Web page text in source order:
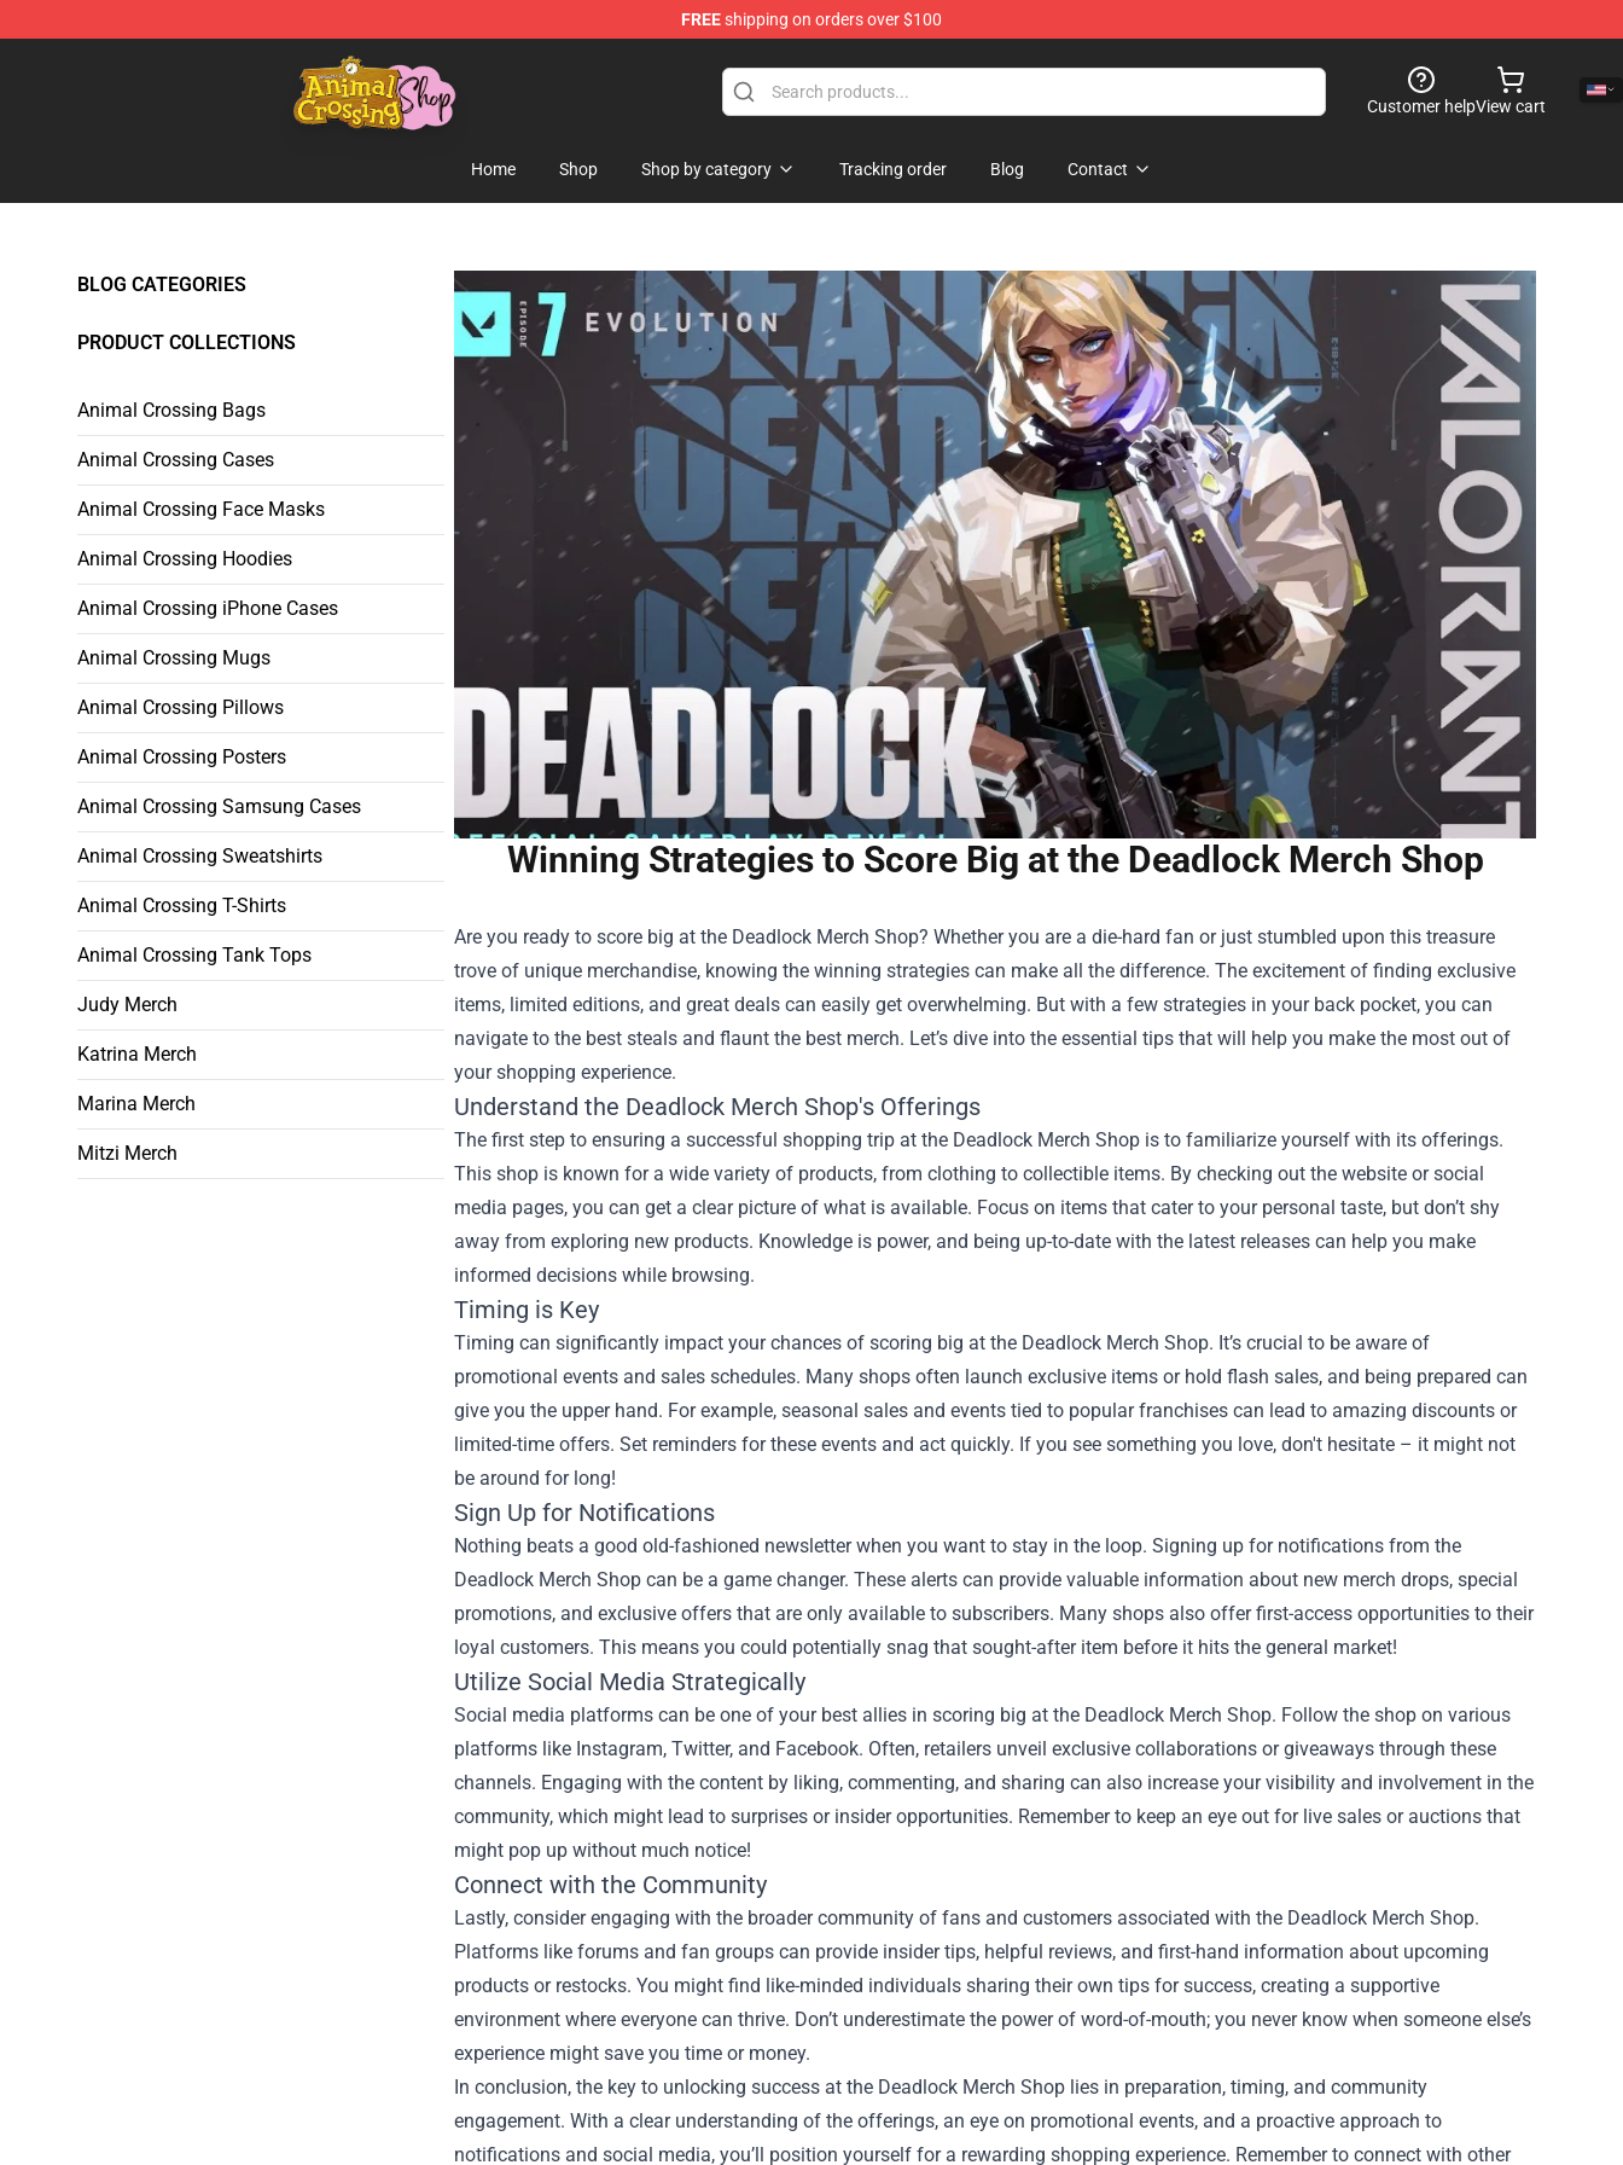
FREEshipping on orders over $100
Animal Crossing Shop - Official Animal Crossing Merchandise Store
Customer helpView cart
Home Shop Shop by category Tracking order Blog Contact
BLOG CATEGORIES
PRODUCT COLLECTIONS
Animal Crossing Bags
Animal Crossing Cases
Animal Crossing Face Masks
Animal Crossing Hoodies
Animal Crossing iPhone Cases
Animal Crossing Mugs
Animal Crossing Pillows
Animal Crossing Posters
Animal Crossing Samsung Cases
Animal Crossing Sweatshirts
Animal Crossing T-Shirts
Animal Crossing Tank Tops
Judy Merch
Katrina Merch
Marina Merch
Mitzi Merch
Winning Strategies to Score Big at the Deadlock Merch Shop
Are you ready to score big at the Deadlock Merch Shop? Whether you are a die-hard fan or just stumbled upon this treasure
trove of unique merchandise, knowing the winning strategies can make all the difference. The excitement of finding exclusive
items, limited editions, and great deals can easily get overwhelming. But with a few strategies in your back pocket, you can
navigate to the best steals and flaunt the best merch. Let’s dive into the essential tips that will help you make the most out of
your shopping experience.
Understand the Deadlock Merch Shop's Offerings
The first step to ensuring a successful shopping trip at the Deadlock Merch Shop is to familiarize yourself with its offerings.
This shop is known for a wide variety of products, from clothing to collectible items. By checking out the website or social
media pages, you can get a clear picture of what is available. Focus on items that cater to your personal taste, but don’t shy
away from exploring new products. Knowledge is power, and being up-to-date with the latest releases can help you make
informed decisions while browsing.
Timing is Key
Timing can significantly impact your chances of scoring big at the Deadlock Merch Shop. It’s crucial to be aware of
promotional events and sales schedules. Many shops often launch exclusive items or hold flash sales, and being prepared can
give you the upper hand. For example, seasonal sales and events tied to popular franchises can lead to amazing discounts or
limited-time offers. Set reminders for these events and act quickly. If you see something you love, don't hesitate – it might not
be around for long!
Sign Up for Notifications
Nothing beats a good old-fashioned newsletter when you want to stay in the loop. Signing up for notifications from the
Deadlock Merch Shop can be a game changer. These alerts can provide valuable information about new merch drops, special
promotions, and exclusive offers that are only available to subscribers. Many shops also offer first-access opportunities to their
loyal customers. This means you could potentially snag that sought-after item before it hits the general market!
Utilize Social Media Strategically
Social media platforms can be one of your best allies in scoring big at the Deadlock Merch Shop. Follow the shop on various
platforms like Instagram, Twitter, and Facebook. Often, retailers unveil exclusive collaborations or giveaways through these
channels. Engaging with the content by liking, commenting, and sharing can also increase your visibility and involvement in the
community, which might lead to surprises or insider opportunities. Remember to keep an eye out for live sales or auctions that
might pop up without much notice!
Connect with the Community
Lastly, consider engaging with the broader community of fans and customers associated with the Deadlock Merch Shop.
Platforms like forums and fan groups can provide insider tips, helpful reviews, and first-hand information about upcoming
products or restocks. You might find like-minded individuals sharing their own tips for success, creating a supportive
environment where everyone can thrive. Don’t underestimate the power of word-of-mouth; you never know when someone else’s
experience might save you time or money.
In conclusion, the key to unlocking success at the Deadlock Merch Shop lies in preparation, timing, and community
engagement. With a clear understanding of the offerings, an eye on promotional events, and a proactive approach to
notifications and social media, you’ll position yourself for a rewarding shopping experience. Remember to connect with other